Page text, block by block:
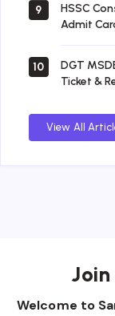
9
HSSC
Admit
10
DGT
Ticket &
View All
Welcome to